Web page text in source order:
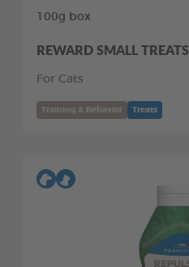
100g box
REWARD SMALL TREATS
For Cats
Training & Behavior Treats